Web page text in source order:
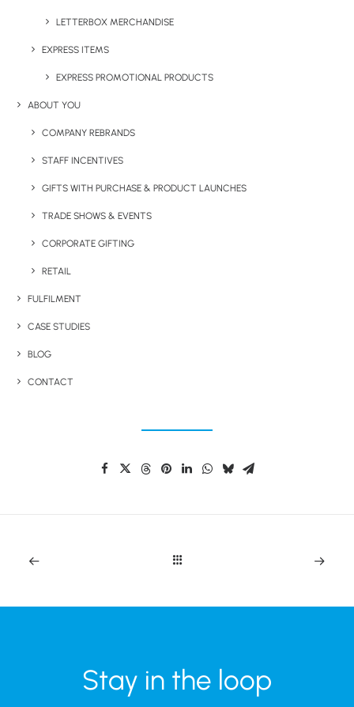
LETTERBOX MERCHANDISE
EXPRESS ITEMS
EXPRESS PROMOTIONAL PRODUCTS
ABOUT YOU
COMPANY REBRANDS
STAFF INCENTIVES
GIFTS WITH PURCHASE & PRODUCT LAUNCHES
TRADE SHOWS & EVENTS
CORPORATE GIFTING
RETAIL
FULFILMENT
CASE STUDIES
BLOG
CONTACT
Stay in the loop